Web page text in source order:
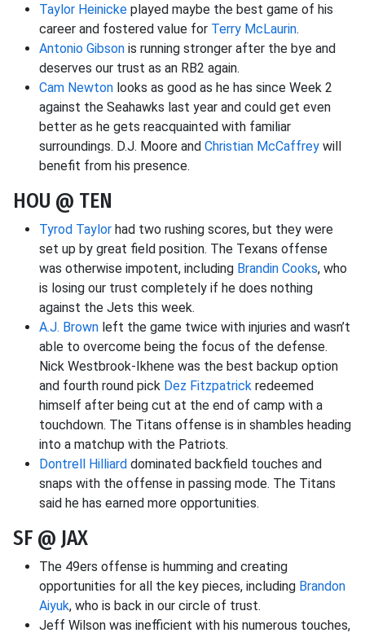
Taylor Heinicke played maybe the best game of his
career and fostered value for Terry McLaurin.
Antonio Gibson is running stronger after the bye and
deserves our trust as an RB2 again.
Cam Newton looks as good as he has since Week 2
against the Seahawks last year and could get even
better as he gets reacquainted with familiar
surroundings. D.J. Moore and Christian McCaffrey will
benefit from his presence.
HOU @ TEN
Tyrod Taylor had two rushing scores, but they were
set up by great field position. The Texans offense
was otherwise impotent, including Brandin Cooks, who
is losing our trust completely if he does nothing
against the Jets this week.
A.J. Brown left the game twice with injuries and wasn’t
able to overcome being the focus of the defense.
Nick Westbrook-Ikhene was the best backup option
and fourth round pick Dez Fitzpatrick redeemed
himself after being cut at the end of camp with a
touchdown. The Titans offense is in shambles heading
into a matchup with the Patriots.
Dontrell Hilliard dominated backfield touches and
snaps with the offense in passing mode. The Titans
said he has earned more opportunities.
SF @ JAX
The 49ers offense is humming and creating
opportunities for all the key pieces, including Brandon
Aiyuk, who is back in our circle of trust.
Jeff Wilson was inefficient with his numerous touches,